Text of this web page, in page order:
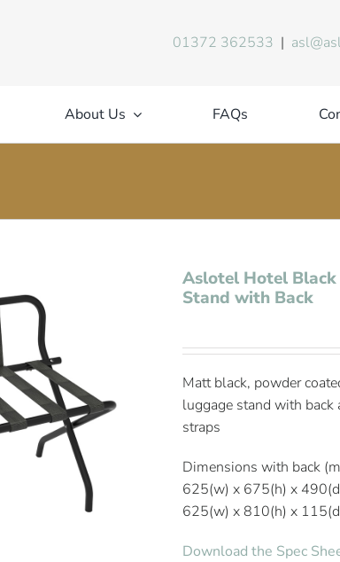
01372 362533 |
About Us FAQs
Aslotel Hotel
Stand with Back
Matt black, powder
luggage stand with back
straps
Dimensions with back
625(w) x 675(h) x
625(w) x 810(h) x
Download the Spec